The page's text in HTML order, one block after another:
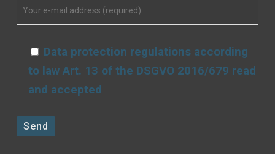
Data protection regulations according
to law Art. 13 of the DSGVO 2016/679 read
and accepted